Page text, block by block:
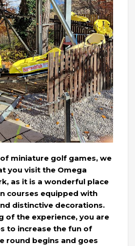
miniature golf games, we
you visit the Omega
as it is a wonderful place
courses equipped with
distinctive decorations.
of the experience, you are
to increase the fun of
round begins and goes